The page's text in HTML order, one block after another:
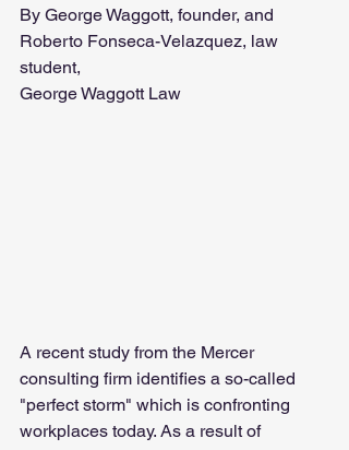
By George Waggott, founder, and
Roberto Fonseca-Velazquez, law
student,
George Waggott Law
A recent study from the Mercer
consulting firm identifies a so-called
"perfect storm" which is confronting
workplaces today. As a result of